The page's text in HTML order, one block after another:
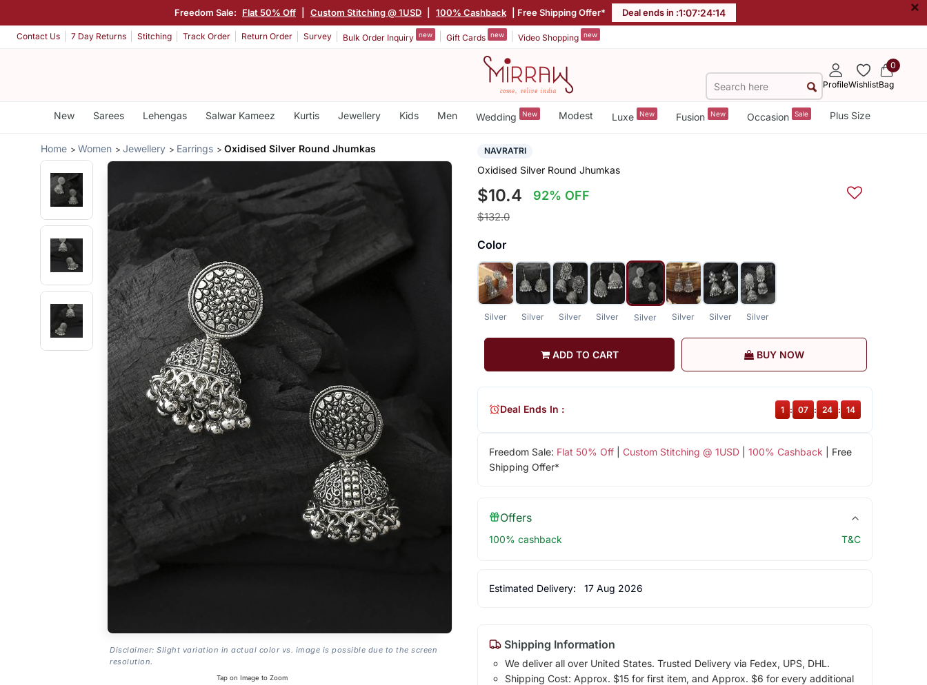
Freedom Sale: Flat 50% Off Custom Stitching @ 1USD 100% Cashback | Free Shipping Offer* Deal ends in :1:07:24:14 ×
Contact Us 7 Day Returns Stitching Track Order Return Order Survey Bulk Order Inquiry new Gift Cards new Video Shopping new
ProfileWishlist
0
Bag
New Sarees Lehengas Salwar Kameez Kurtis Jewellery Kids Men Wedding New Modest Luxe New Fusion New Occasion Sale Plus Size
Home Women Jewellery Earrings Oxidised Silver Round Jhumkas
Disclaimer: Slight variation in actual color vs. image is possible due to the screen
resolution.
Tap on Image to Zoom
NAVRATRI
Oxidised Silver Round Jhumkas
$10.4 92% OFF
$132.0
Color
Silver Silver Silver Silver Silver Silver Silver Silver
ADD TO CART BUY NOW
Freedom Sale: Flat 50% Off| Custom Stitching @ 1USD| 100% Cashback | Free
Shipping Offer*
Deal Ends In : 1 : 07 : 24 : 14
Offers
100% cashback T&C
Estimated Delivery: 17 Aug 2026
Shipping Information
We deliver all over United States. Trusted Delivery via Fedex, UPS, DHL.
Shipping Cost: Approx. $15 for first item, and Approx. $6 for every additional